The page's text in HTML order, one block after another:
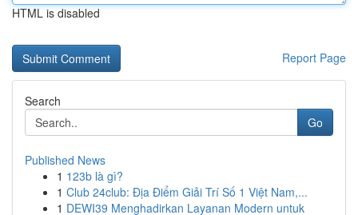
HTML is disabled
Report Page
Search
Go
Published News
1 123b là gì?
1 Club 24club: Địa Điểm Giải Trí Số 1 Việt Nam,...
1 DEWI39 Menghadirkan Layanan Modern untuk